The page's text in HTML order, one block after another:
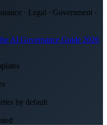
· Legal · Government ·
AI Governance Guide 2026
by default